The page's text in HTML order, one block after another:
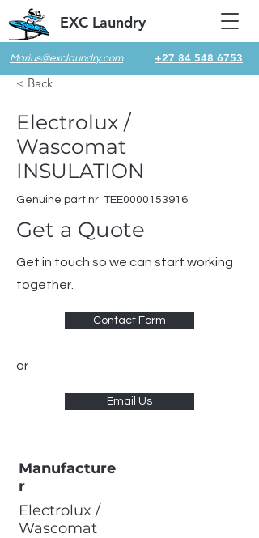
Marius@exclaundry.com +27 84 548 6753
EXC Laundry
< Back
Electrolux /
Wascomat
INSULATION
Genuine part nr. TEE0000153916
Get a Quote
Get in touch so we can start working
together.
Contact Form
or
Email Us
Manufacture
r
Electrolux /
Wascomat